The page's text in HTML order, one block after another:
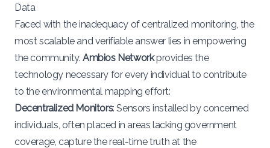
Data
Faced with the inadequacy of centralized monitoring, the
most scalable and verifiable answer lies in empowering
the community. Ambios Networkprovides the
technology necessary for every individual to contribute
to the environmental mapping effort:
Decentralized Monitors: Sensors installed by concerned
individuals, often placed in areas lacking government
coverage, capture the real-time truth at the